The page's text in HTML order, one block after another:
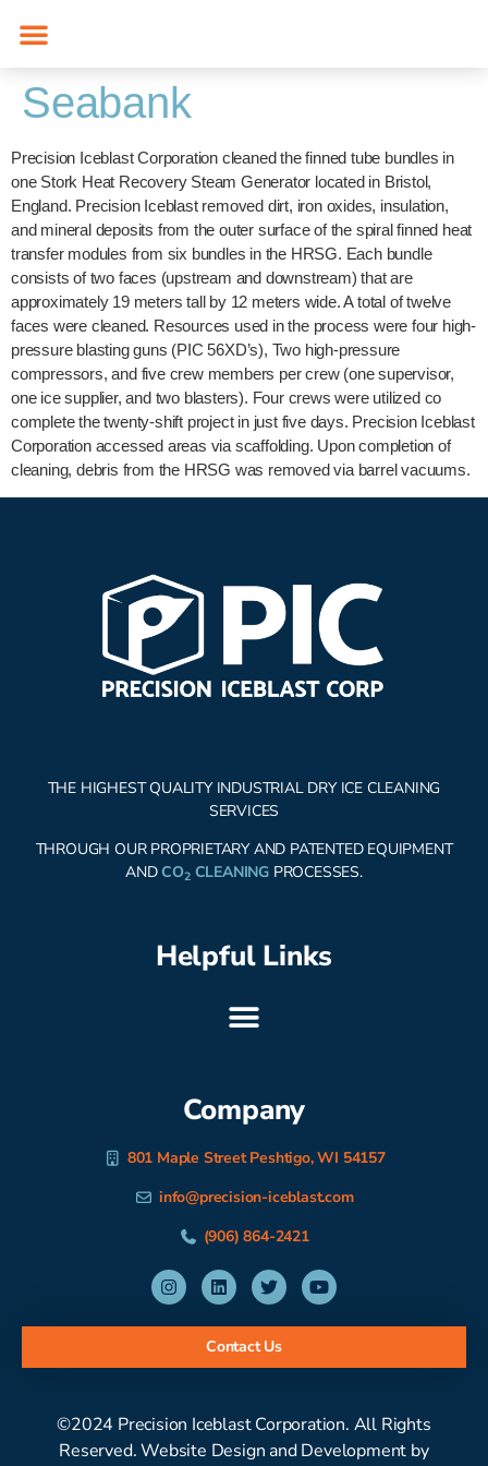
Seabank
Precision Iceblast Corporation cleaned the finned tube bundles in
one Stork Heat Recovery Steam Generator located in Bristol,
England. Precision Iceblast removed dirt, iron oxides, insulation,
and mineral deposits from the outer surface of the spiral finned heat
transfer modules from six bundles in the HRSG. Each bundle
consists of two faces (upstream and downstream) that are
approximately 19 meters tall by 12 meters wide. A total of twelve
faces were cleaned. Resources used in the process were four high-
pressure blasting guns (PIC 56XD’s), Two high-pressure
compressors, and five crew members per crew (one supervisor,
one ice supplier, and two blasters). Four crews were utilized co
complete the twenty-shift project in just five days. Precision Iceblast
Corporation accessed areas via scaffolding. Upon completion of
cleaning, debris from the HRSG was removed via barrel vacuums.
THE HIGHEST QUALITY INDUSTRIAL DRY ICE CLEANING
SERVICES
THROUGH OUR PROPRIETARY AND PATENTED EQUIPMENT
ANDCO2CLEANING PROCESSES.
Helpful Links
Company
801 Maple Street Peshtigo, WI 54157
info@precision-iceblast.com
(906) 864-2421
Contact Us
©2024 Precision Iceblast Corporation. All Rights
Reserved. Website Design and Development by